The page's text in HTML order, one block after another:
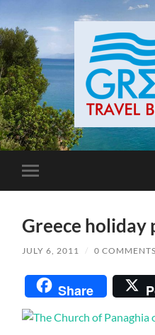
Toggle
mobile
Greece holiday
JULY 6, 2011 / 0 COMMENTS
Share